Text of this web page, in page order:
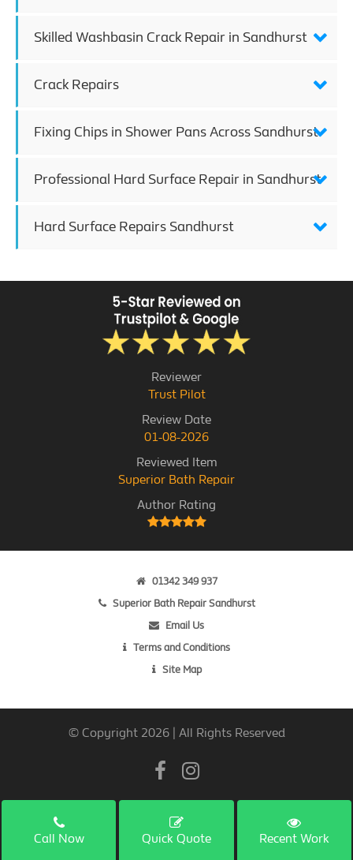
Skilled Washbasin Crack Repair in Sandhurst
Crack Repairs
Fixing Chips in Shower Pans Across Sandhurst
Professional Hard Surface Repair in Sandhurst
Hard Surface Repairs Sandhurst
Reviewer
Trust Pilot
Review Date
01-08-2026
Reviewed Item
Superior Bath Repair
Author Rating
01342 349 937
Superior Bath Repair Sandhurst
Email Us
Terms and Conditions
Site Map
© Copyright 2026 | All Rights Reserved
Call Now Quick Quote Recent Work